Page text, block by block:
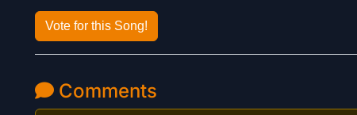
Vote for this Song!
Comments